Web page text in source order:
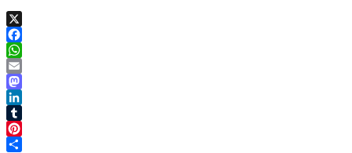
X
Facebook
WhatsApp
Email
Mastodon
LinkedIn
Tumblr
Pinterest